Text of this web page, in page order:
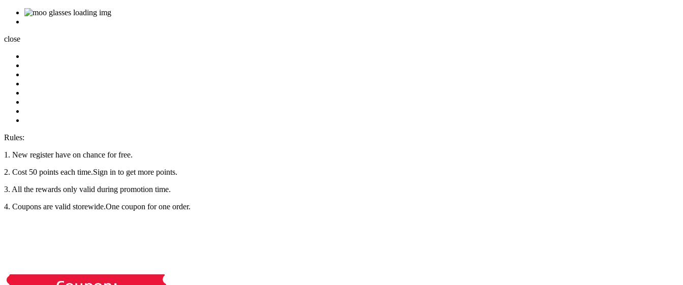
close
Rules:
1. New register have on chance for free.
2. Cost 50 points each time.Sign in to get more points.
3. All the rewards only valid during promotion time.
4. Coupons are valid storewide.One coupon for one order.